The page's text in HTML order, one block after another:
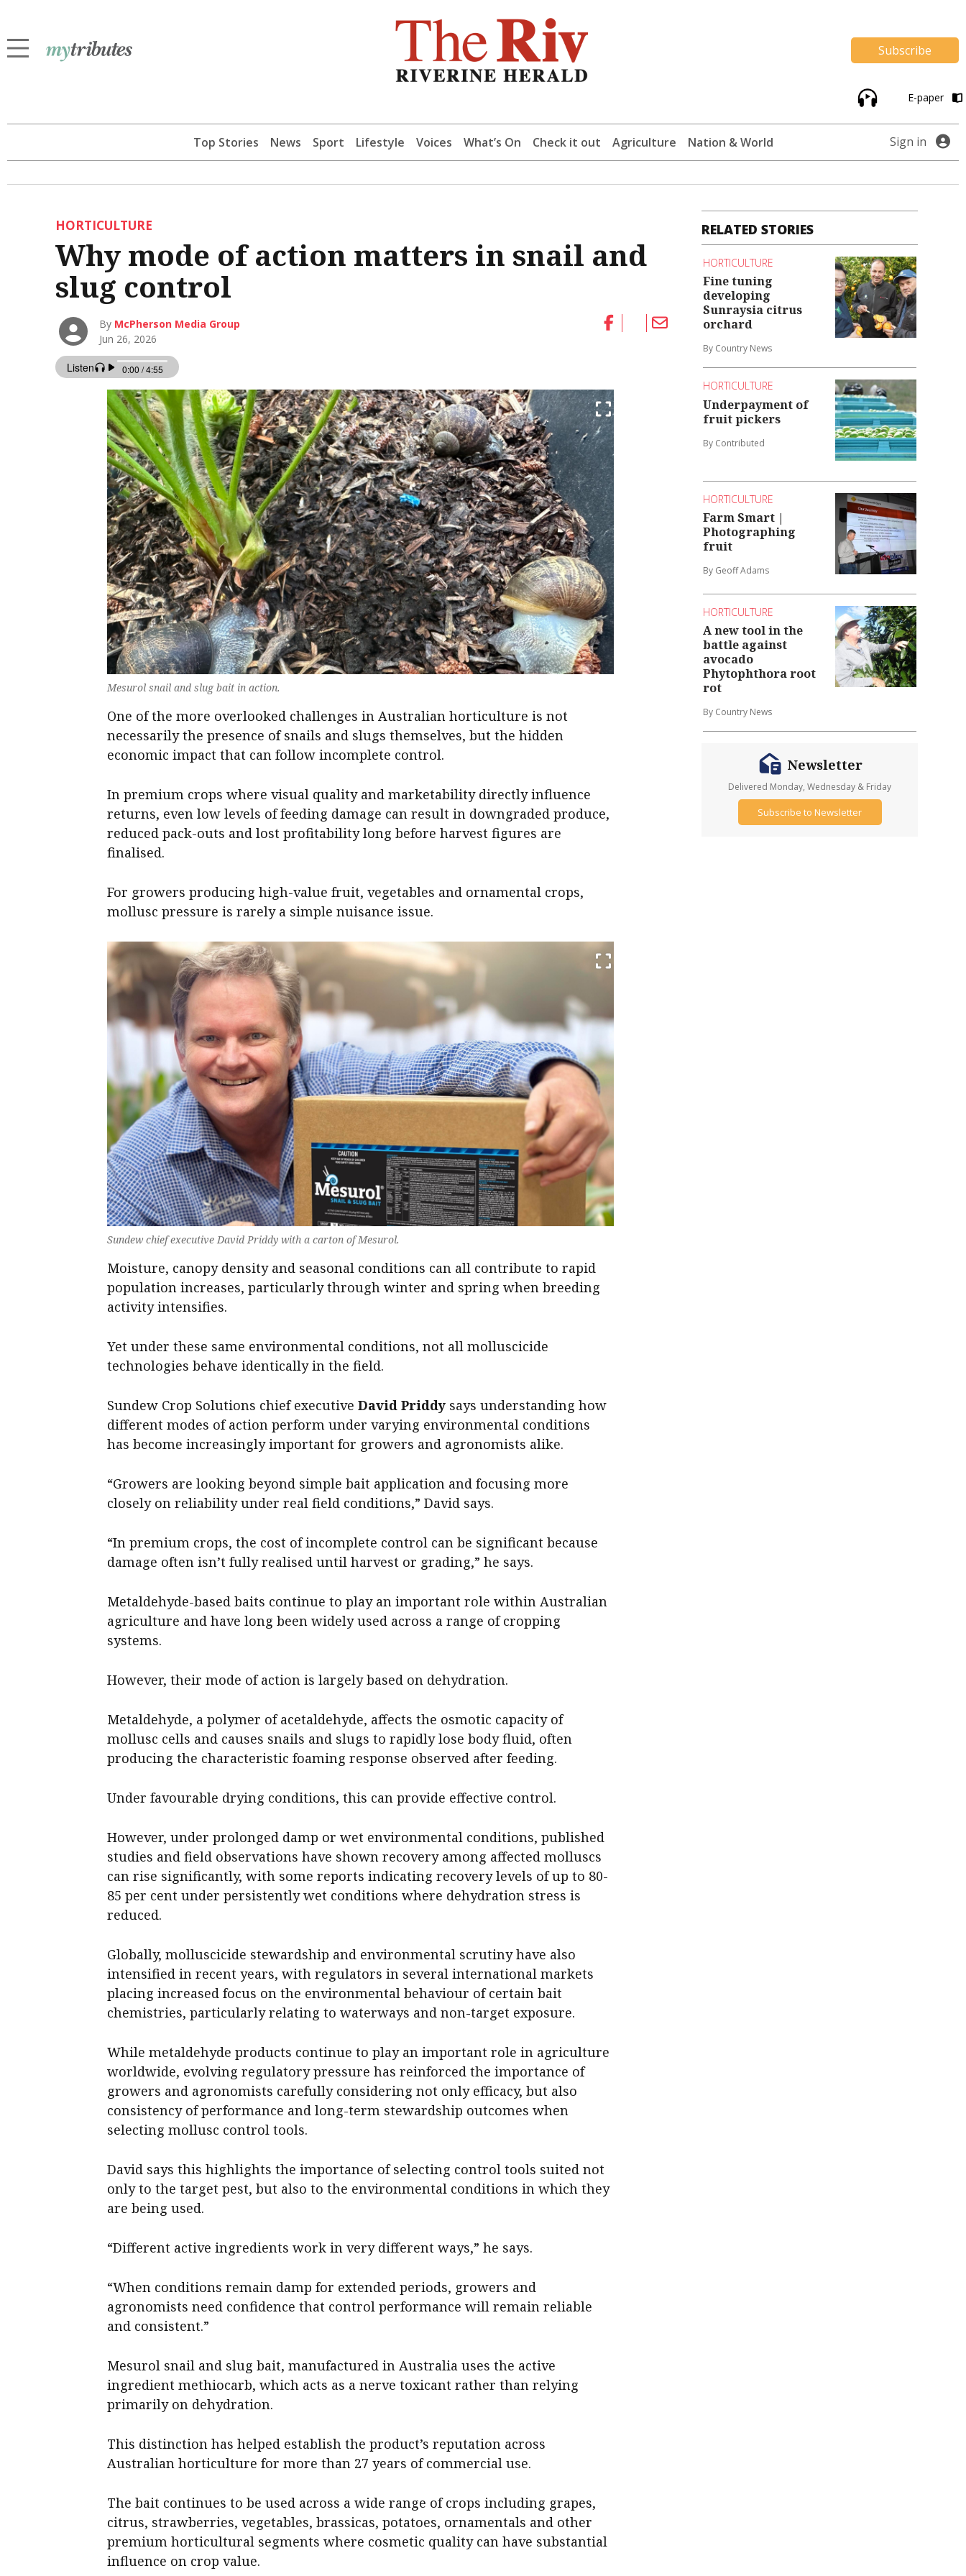
Subscribe
E-paper
Top Stories News Sport Lifestyle Voices What’s On Check it out Agriculture Nation & World Sign in
HORTICULTURE
Why mode of action matters in snail and
slug control
By McPherson Media Group
Jun 26, 2026
Mesurol snail and slug bait in action.
One of the more overlooked challenges in Australian horticulture is not
necessarily the presence of snails and slugs themselves, but the hidden
economic impact that can follow incomplete control.
In premium crops where visual quality and marketability directly influence
returns, even low levels of feeding damage can result in downgraded produce,
reduced pack-outs and lost profitability long before harvest figures are
finalised.
For growers producing high-value fruit, vegetables and ornamental crops,
mollusc pressure is rarely a simple nuisance issue.
Sundew chief executive David Priddy with a carton of Mesurol.
Moisture, canopy density and seasonal conditions can all contribute to rapid
population increases, particularly through winter and spring when breeding
activity intensifies.
Yet under these same environmental conditions, not all molluscicide
technologies behave identically in the field.
Sundew Crop Solutions chief executiveDavid Priddy says understanding how
different modes of action perform under varying environmental conditions
has become increasingly important for growers and agronomists alike.
“Growers are looking beyond simple bait application and focusing more
closely on reliability under real field conditions,” David says.
“In premium crops, the cost of incomplete control can be significant because
damage often isn’t fully realised until harvest or grading,” he says.
Metaldehyde-based baits continue to play an important role within Australian
agriculture and have long been widely used across a range of cropping
systems.
However, their mode of action is largely based on dehydration.
Metaldehyde, a polymer of acetaldehyde, affects the osmotic capacity of
mollusc cells and causes snails and slugs to rapidly lose body fluid, often
producing the characteristic foaming response observed after feeding.
Under favourable drying conditions, this can provide effective control.
However, under prolonged damp or wet environmental conditions, published
studies and field observations have shown recovery among affected molluscs
can rise significantly, with some reports indicating recovery levels of up to 80-
85 per cent under persistently wet conditions where dehydration stress is
reduced.
Globally, molluscicide stewardship and environmental scrutiny have also
intensified in recent years, with regulators in several international markets
placing increased focus on the environmental behaviour of certain bait
chemistries, particularly relating to waterways and non-target exposure.
While metaldehyde products continue to play an important role in agriculture
worldwide, evolving regulatory pressure has reinforced the importance of
growers and agronomists carefully considering not only efficacy, but also
consistency of performance and long-term stewardship outcomes when
selecting mollusc control tools.
David says this highlights the importance of selecting control tools suited not
only to the target pest, but also to the environmental conditions in which they
are being used.
“Different active ingredients work in very different ways,” he says.
“When conditions remain damp for extended periods, growers and
agronomists need confidence that control performance will remain reliable
and consistent.”
Mesurol snail and slug bait, manufactured in Australia uses the active
ingredient methiocarb, which acts as a nerve toxicant rather than relying
primarily on dehydration.
This distinction has helped establish the product’s reputation across
Australian horticulture for more than 27 years of commercial use.
The bait continues to be used across a wide range of crops including grapes,
citrus, strawberries, vegetables, brassicas, potatoes, ornamentals and other
premium horticultural segments where cosmetic quality can have substantial
influence on crop value.
RELATED STORIES
HORTICULTURE
Fine tuning
developing
Sunraysia citrus
orchard
By Country News
HORTICULTURE
Underpayment of
fruit pickers
By Contributed
HORTICULTURE
Farm Smart |
Photographing
fruit
By Geoff Adams
HORTICULTURE
A new tool in the
battle against
avocado
Phytophthora root
rot
By Country News
Newsletter
Delivered Monday, Wednesday & Friday
Subscribe to Newsletter